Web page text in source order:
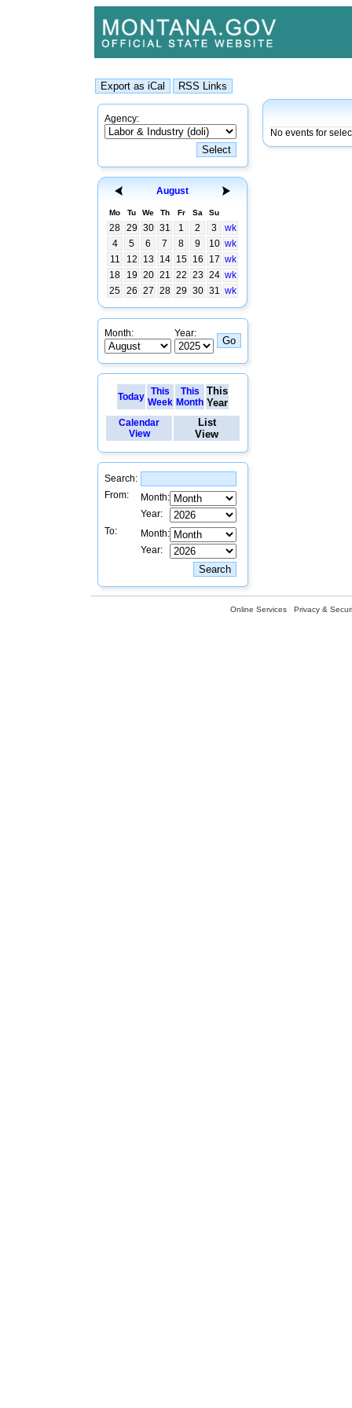
Agency:
August
Mo Tu We Th Fr Sa Su
28 29 30 31 1 2 3
wk
4
5 6 7 8 9 10 wk
11
12 13 14 15 16 17 wk
18
19 20 21 22 23 24 wk
25 26 27 28 29 30 31 wk
Month: Year:
Today This
Week
This
Month
This
Year
Calendar
View
List
View
Search:
From:
Month:
Year:
To:
Month:
Year:
No events for
Online Services Privacy &